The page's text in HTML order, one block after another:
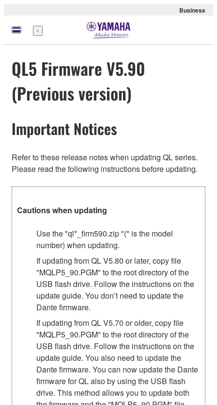
Business
Menu
QL5 Firmware V5.90
(Previous version)
Important Notices
Refer to these release notes when updating QL series.
Please read the following instructions before updating.
Cautions when updating
Use the "ql*_firm590.zip "(* is the model
number) when updating.
If updating from QL V5.80 or later, copy file
"MQLP5_90.PGM" to the root directory of the
USB flash drive. Follow the instructions on the
update guide. You don’t need to update the
Dante firmware.
If updating from QL V5.70 or older, copy file
"MQLP5_90.PGM" to the root directory of the
USB flash drive. Follow the instructions on the
update guide. You also need to update the
Dante firmware. You can now update the Dante
firmware for QL also by using the USB flash
drive. This method allows you to update both